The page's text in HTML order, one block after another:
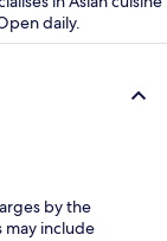
daily.
by the
may include